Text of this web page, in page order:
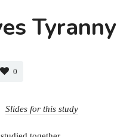
Tyranny
0
Slides for this study